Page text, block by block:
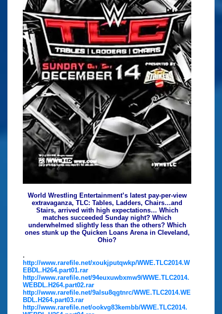
World Wrestling Entertainment’s latest pay-per-view
extravaganza, TLC: Tables, Ladders, Chairs…and
Stairs, arrived with high expectations… Which
matches succeeded Sunday night? Which
underwhelmed slightly less than the others? Which
ones stunk up the Quicken Loans Arena in Cleveland,
Ohio?
.
http://www.rarefile.net/xoukjputqwkp/WWE.TLC2014.W
EBDL.H264.part01.rar
http://www.rarefile.net/94euxuwbxmw9/WWE.TLC2014.
WEBDL.H264.part02.rar
http://www.rarefile.net/9alsu8qgtnrc/WWE.TLC2014.WE
BDL.H264.part03.rar
http://www.rarefile.net/ookvg83kembb/WWE.TLC2014.